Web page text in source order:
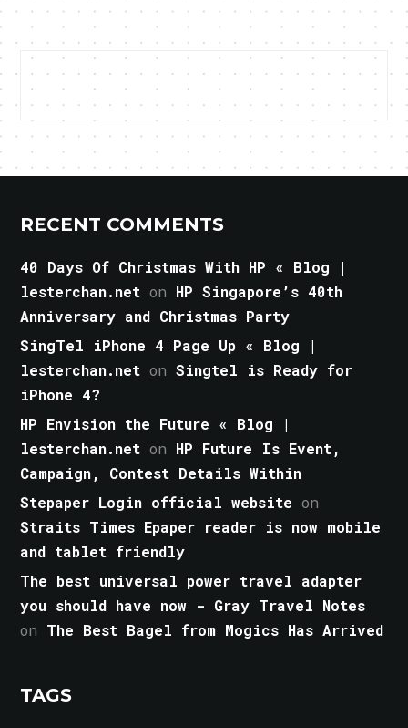
RECENT COMMENTS
40 Days Of Christmas With HP « Blog |
lesterchan.net on HP Singapore’s 40th
Anniversary and Christmas Party
SingTel iPhone 4 Page Up « Blog |
lesterchan.net onSingtel is Ready for
iPhone 4?
HP Envision the Future « Blog |
lesterchan.net on HP Future Is Event,
Campaign, Contest Details Within
Stepaper Login official website on
Straits Times Epaper reader is now mobile
and tablet friendly
The best universal power travel adapter
you should have now - Gray Travel Notes
on The Best Bagel from Mogics Has Arrived
TAGS